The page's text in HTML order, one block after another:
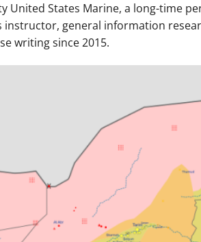
United States Marine, a long-time
instructor, general information
writing since 2015.